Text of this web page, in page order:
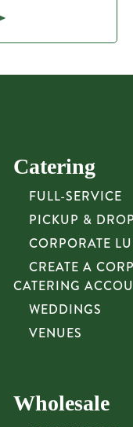
Catering
FULL-SERVICE
PICKUP &
CORPORATE
CREATE A
CATERING
WEDDINGS
VENUES
Wholesale